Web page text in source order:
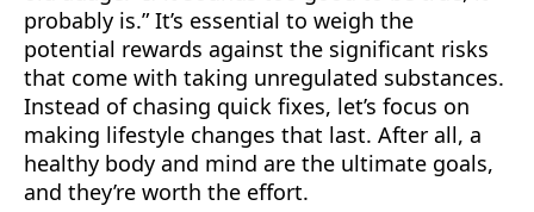
probably is.” It’s essential to weigh the
potential rewards against the significant risks
that come with taking unregulated substances.
Instead of chasing quick fixes, let’s focus on
making lifestyle changes that last. After all, a
healthy body and mind are the ultimate goals,
and they’re worth the effort.